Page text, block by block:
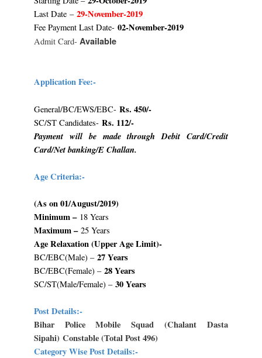
Last Date – 29-November-2019
Fee Payment Last Date- 02-November-2019
Admit Card- Available
Application Fee:-
General/BC/EWS/EBC- Rs. 450/-
SC/ST Candidates- Rs. 112/-
Payment will be made through Debit Card/Credit
Card/Net banking/E Challan.
Age Criteria:-
(As on 01/August/2019)
Minimum – 18 Years
Maximum – 25 Years
Age Relaxation (Upper Age Limit)-
BC/EBC(Male) – 27 Years
BC/EBC(Female) – 28 Years
SC/ST(Male/Female) – 30 Years
Post Details:-
Bihar Police Mobile Squad(Chalant Dasta
Sipahi) Constable (Total Post 496)
Category Wise Post Details:-